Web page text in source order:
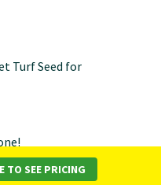
Turf Seed for
jobs.
TO SEE PRICING